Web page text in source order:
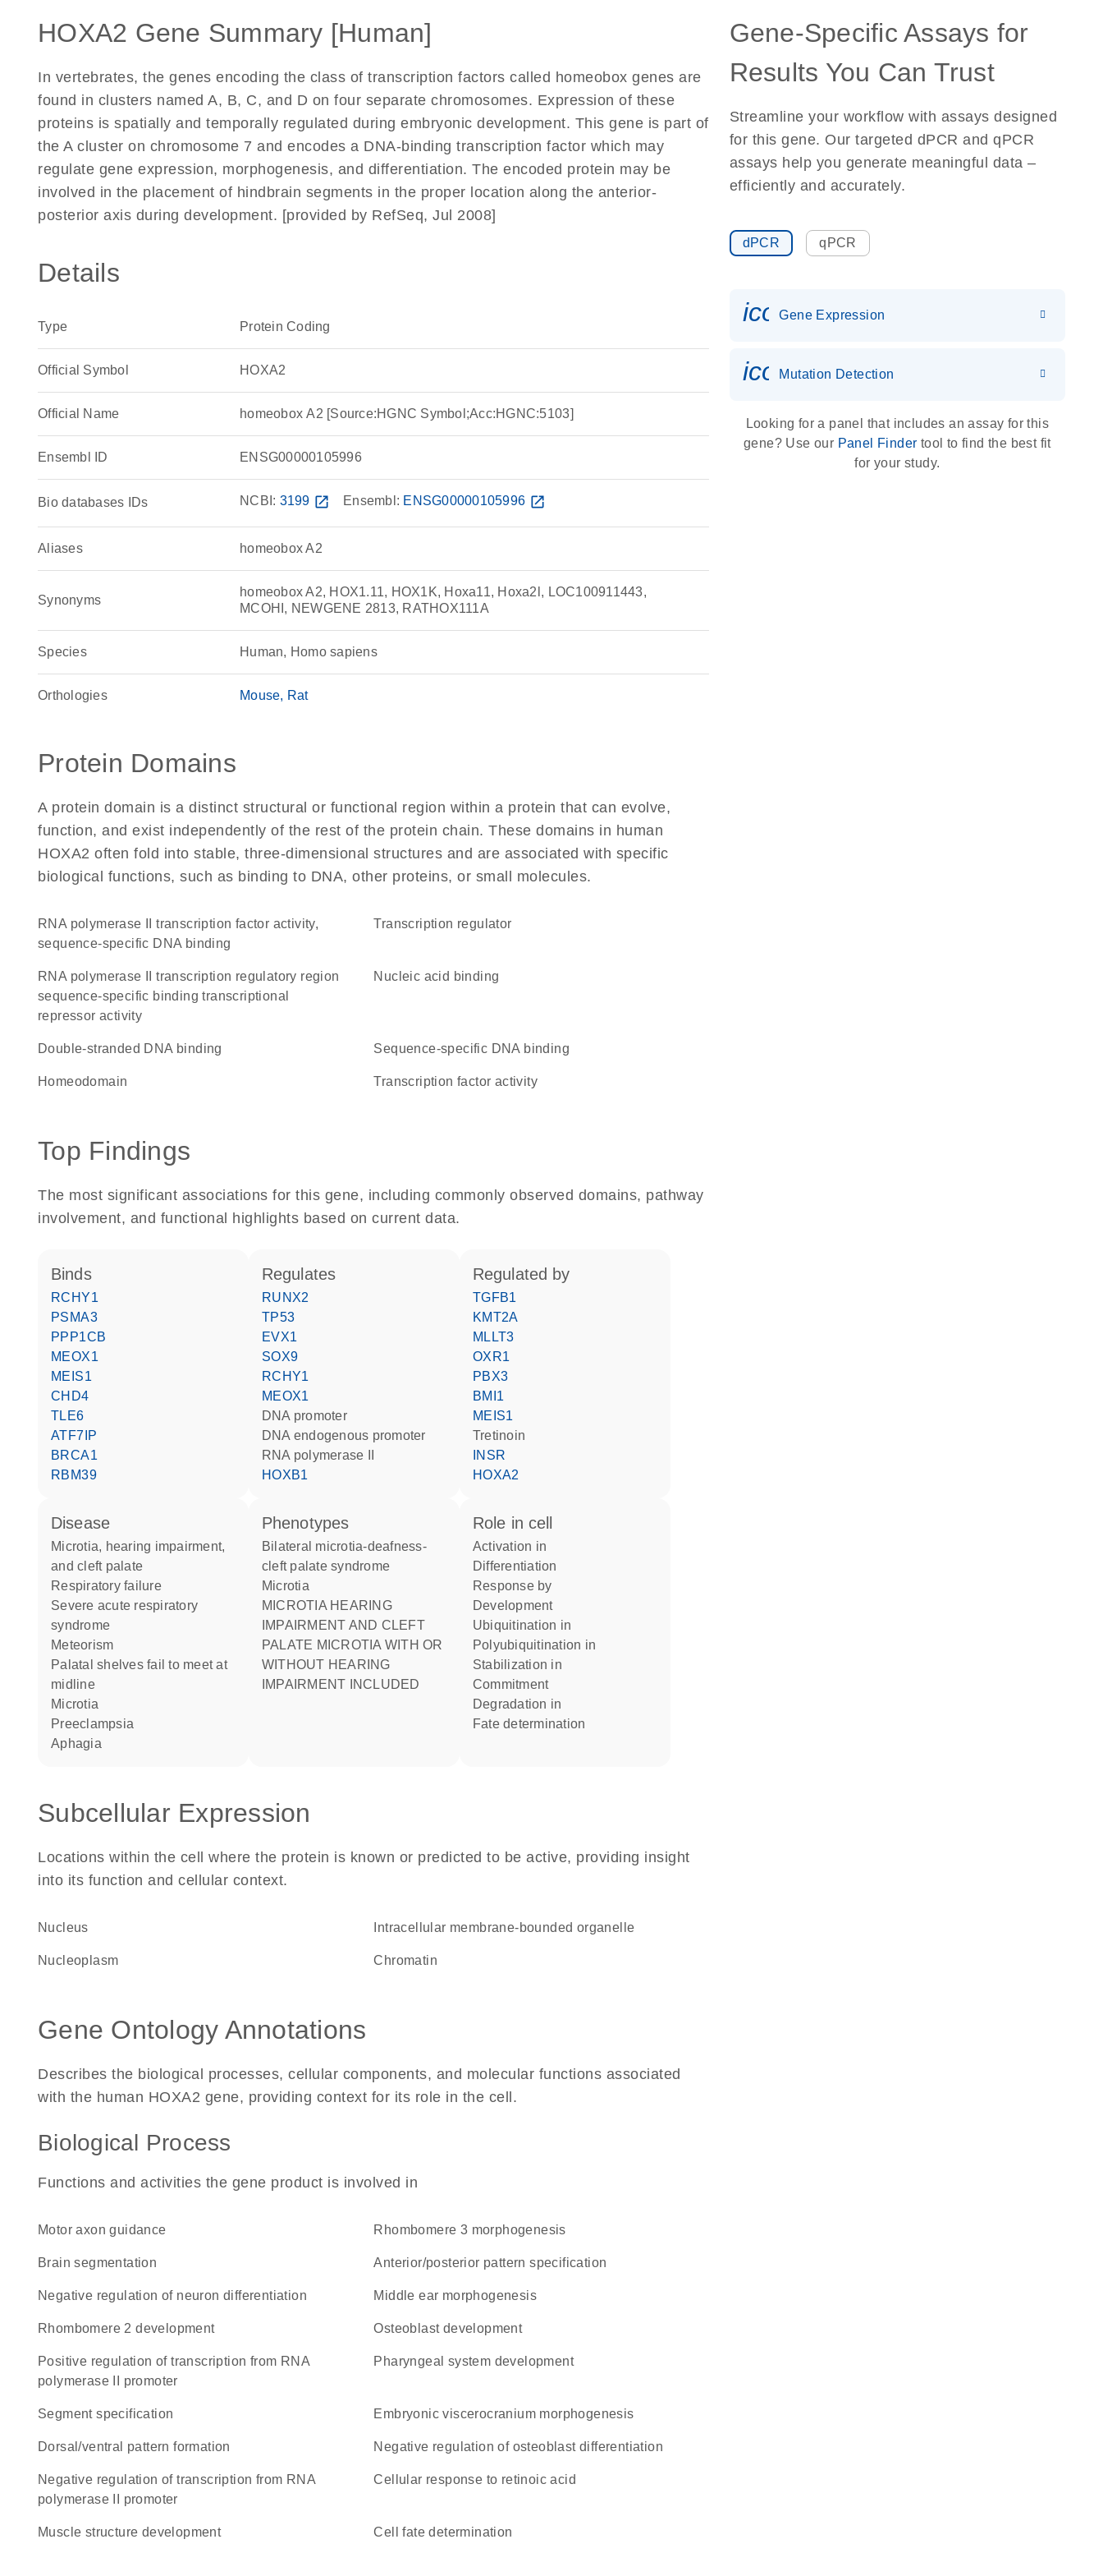
HOXA2 Gene Summary [Human]
In vertebrates, the genes encoding the class of transcription factors called homeobox genes are
found in clusters named A, B, C, and D on four separate chromosomes. Expression of these
proteins is spatially and temporally regulated during embryonic development. This gene is part of
the A cluster on chromosome 7 and encodes a DNA-binding transcription factor which may
regulate gene expression, morphogenesis, and differentiation. The encoded protein may be
involved in the placement of hindbrain segments in the proper location along the anterior-
posterior axis during development. [provided by RefSeq, Jul 2008]
Details
Type Protein Coding
Official Symbol HOXA2
Official Name homeobox A2 [Source:HGNC Symbol;Acc:HGNC:5103]
Ensembl ID ENSG00000105996
Bio databases IDs NCBI: 3199 open_in_new Ensembl: ENSG00000105996 open_in_new
Aliases homeobox A2
Synonyms
homeobox A2, HOX1.11, HOX1K, Hoxa11, Hoxa2l, LOC100911443,
MCOHI, NEWGENE 2813, RATHOX111A
Species Human, Homo sapiens
Orthologies Mouse Rat
Protein Domains
A protein domain is a distinct structural or functional region within a protein that can evolve,
function, and exist independently of the rest of the protein chain. These domains in human
HOXA2 often fold into stable, three-dimensional structures and are associated with specific
biological functions, such as binding to DNA, other proteins, or small molecules.
RNA polymerase II transcription factor activity,
sequence-specific DNA binding
transcription regulator
RNA polymerase II transcription regulatory region
sequence-specific binding transcriptional
repressor activity
nucleic acid binding
double-stranded DNA binding sequence-specific DNA binding
homeodomain transcription factor activity
Top Findings
The most significant associations for this gene, including commonly observed domains, pathway
involvement, and functional highlights based on current data.
binds
RCHY1
PSMA3
PPP1CB
MEOX1
MEIS1
CHD4
TLE6
ATF7IP
BRCA1
RBM39
regulates
RUNX2
TP53
EVX1
SOX9
RCHY1
MEOX1
DNA promoter
DNA endogenous promoter
RNA polymerase II
HOXB1
regulated by
TGFB1
KMT2A
MLLT3
OXR1
PBX3
BMI1
MEIS1
tretinoin
INSR
HOXA2
disease
microtia, hearing impairment,
and cleft palate
respiratory failure
severe acute respiratory
syndrome
meteorism
palatal shelves fail to meet at
midline
microtia
preeclampsia
aphagia
phenotypes
Bilateral microtia-deafness-
cleft palate syndrome
Microtia
MICROTIA HEARING
IMPAIRMENT AND CLEFT
PALATE MICROTIA WITH OR
WITHOUT HEARING
IMPAIRMENT INCLUDED
role in cell
activation in
differentiation
response by
development
ubiquitination in
polyubiquitination in
stabilization in
commitment
degradation in
fate determination
Subcellular Expression
Locations within the cell where the protein is known or predicted to be active, providing insight
into its function and cellular context.
Nucleus intracellular membrane-bounded organelle
nucleoplasm chromatin
Gene Ontology Annotations
Describes the biological processes, cellular components, and molecular functions associated
with the human HOXA2 gene, providing context for its role in the cell.
Biological Process
Functions and activities the gene product is involved in
motor axon guidance rhombomere 3 morphogenesis
brain segmentation anterior/posterior pattern specification
negative regulation of neuron differentiation middle ear morphogenesis
rhombomere 2 development osteoblast development
positive regulation of transcription from RNA
polymerase II promoter
pharyngeal system development
segment specification embryonic viscerocranium morphogenesis
dorsal/ventral pattern formation negative regulation of osteoblast differentiation
negative regulation of transcription from RNA
polymerase II promoter
cellular response to retinoic acid
muscle structure development cell fate determination
Gene-Specific Assays for
Results You Can Trust
Streamline your workflow with assays designed
for this gene. Our targeted dPCR and qPCR
assays help you generate meaningful data –
efficiently and accurately.
dPCR qPCR
Gene Expression
icon_0036_dna_person-s
Mutation Detection
Looking for a panel that includes an assay for this
gene? Use our Panel Finder tool to find the best fit
for your study.